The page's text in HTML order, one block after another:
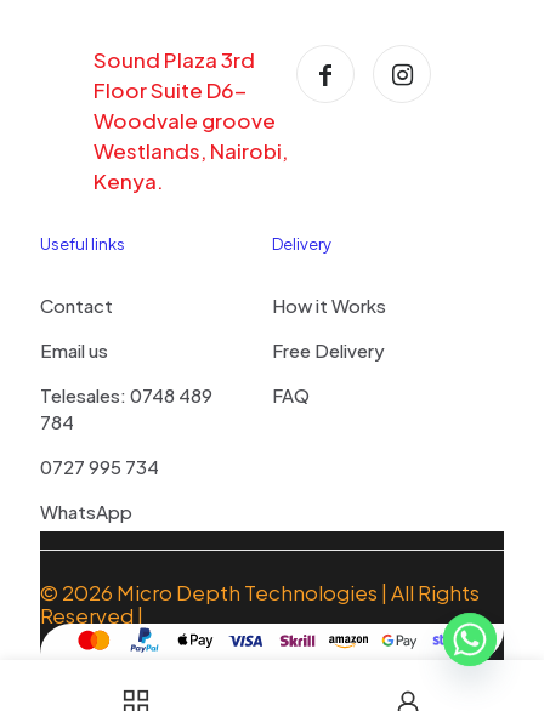
Sound Plaza 3rd
Floor Suite D6-
Woodvale groove
Westlands, Nairobi,
Kenya.
Useful links
Contact
Email us
Telesales: 0748 489
784
0727 995 734
WhatsApp
Delivery
How it Works
Free Delivery
FAQ
© 2026 Micro Depth Technologies | All Rights
Reserved |